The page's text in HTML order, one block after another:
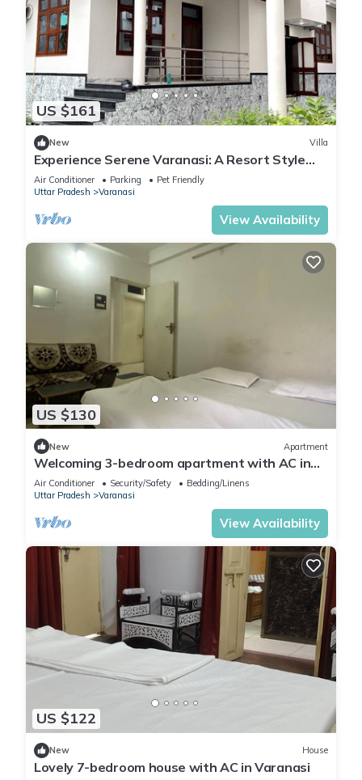
US $161
New Villa
Experience Serene Varanasi: A Resort Style
Luxurious Villa: Close to City Centre
Air Conditioner Parking
Pet Friendly
Uttar Pradesh
Varanasi
View Availability
US $130
New Apartment
Welcoming 3-bedroom apartment with AC in
Varanasi
Air Conditioner Security/Safety
Bedding/Linens
Uttar Pradesh
Varanasi
View Availability
US $122
New House
Lovely 7-bedroom house with AC in Varanasi